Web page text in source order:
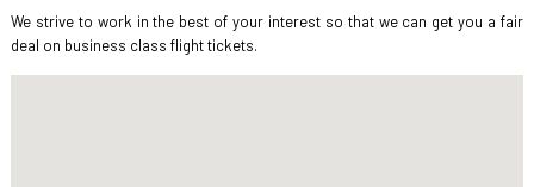
We strive to work in the best of your interest so that we can get you a fair
deal on business class flight tickets.